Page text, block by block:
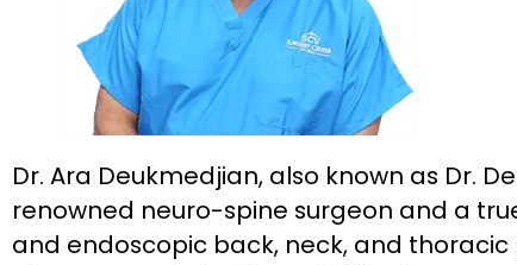
Dr. Ara Deukmedjian, also known as Dr.
renowned neuro-spine surgeon and a
and endoscopic back, neck, and